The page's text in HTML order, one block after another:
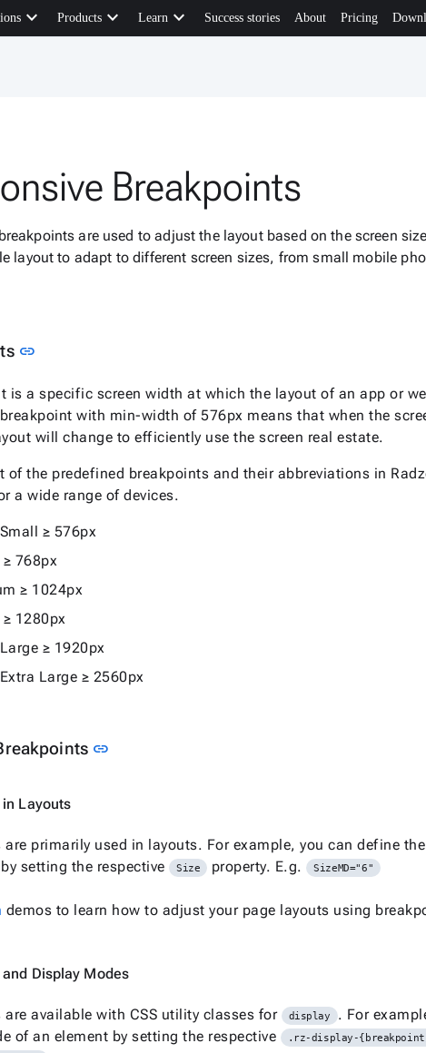
keyboard_arrow_down Productskeyboard_arrow_down Learnkeyboard_arrow_down Success stories About Pricing
Breakpoints
are used to adjust the layout based on the screen
layout to adapt to different screen sizes, from small mobile
link
is a specific screen width at which the layout of an app or
with min-width of 576px means that when the
will change to efficiently use the screen real estate.
of the predefined breakpoints and their abbreviations in
a wide range of devices.
≥ 576px
768px
≥ 1024px
1280px
≥ 1920px
Large ≥ 2560px
link
Layouts
are primarily used in layouts. For example, you can define
setting the respective Size property. E.g. SizeMD="6"
demos to learn how to adjust your page layouts using
Display Modes
are available with CSS utility classes for display
. For
of an element by setting the respective
.rz-display-